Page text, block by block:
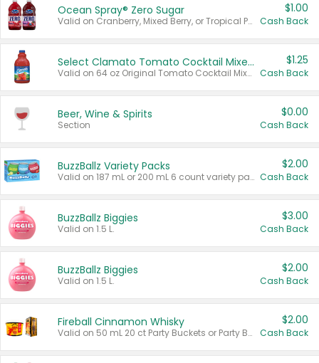
Ocean Spray® Zero Sugar
Valid on Cranberry, Mixed Berry, or Tropical Punch Juice Drink, 64 oz.
$1.00
Cash Back
Select Clamato Tomato Cocktail Mixers
Valid on 64 oz Original Tomato Cocktail Mixer or Picante Tomato Cocktail Mixer.
$1.25
Cash Back
Beer, Wine & Spirits
Section
$0.00
Cash Back
BuzzBallz Variety Packs
Valid on 187 mL or 200 mL 6 count variety packs.
$2.00
Cash Back
BuzzBallz Biggies
Valid on 1.5 L.
$3.00
Cash Back
BuzzBallz Biggies
Valid on 1.5 L.
$2.00
Cash Back
Fireball Cinnamon Whisky
Valid on 50 mL 20 ct Party Buckets or Party Boxes.
$2.00
Cash Back